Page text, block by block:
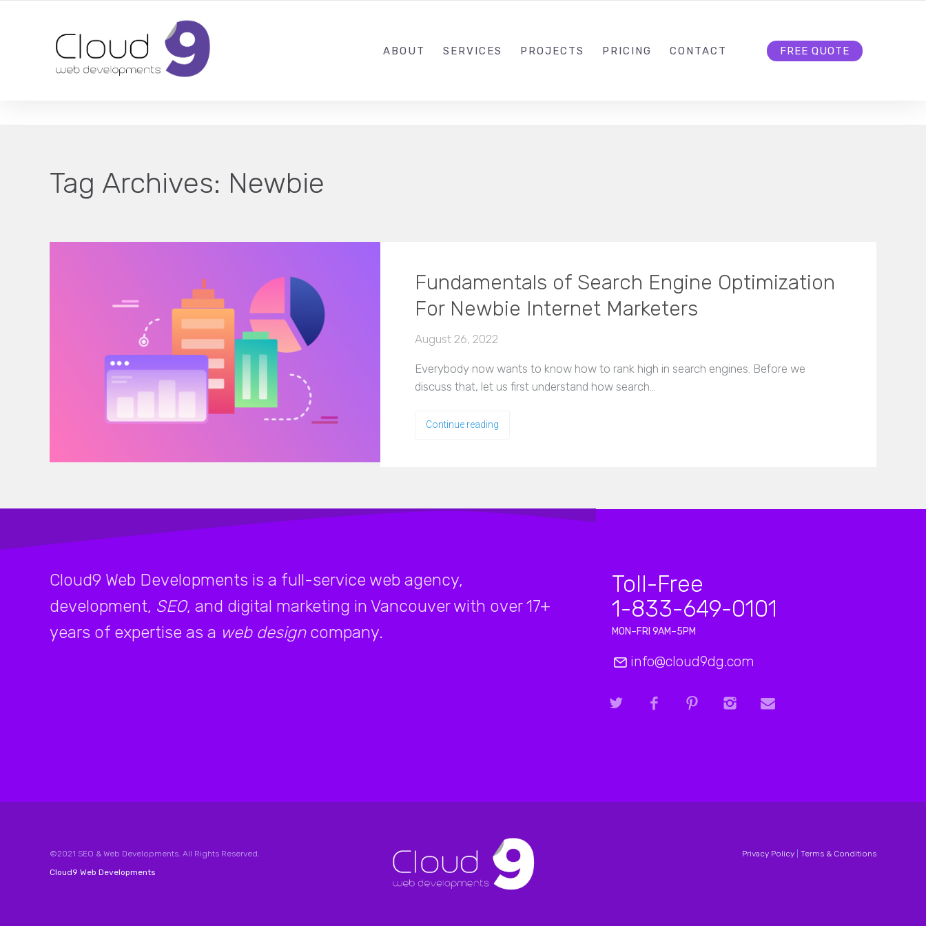
ABOUT SERVICES PROJECTS PRICING CONTACT FREE QUOTE
Tag Archives: Newbie
Fundamentals of Search Engine Optimization
For Newbie Internet Marketers
August 26, 2022
Everybody now wants to know how to rank high in search engines. Before we
discuss that, let us first understand how search…
Continue reading
Cloud9 Web Developments is a full-service web agency,
development, SEO, and digital marketing in Vancouver with over 17+
years of expertise as a web designcompany.
Toll-Free
1-833-649-0101
MON–FRI 9AM–5PM
info@cloud9dg.com
©2021 SEO & Web Developments. All Rights Reserved.
Cloud9 Web Developments
Privacy Policy| Terms & Conditions